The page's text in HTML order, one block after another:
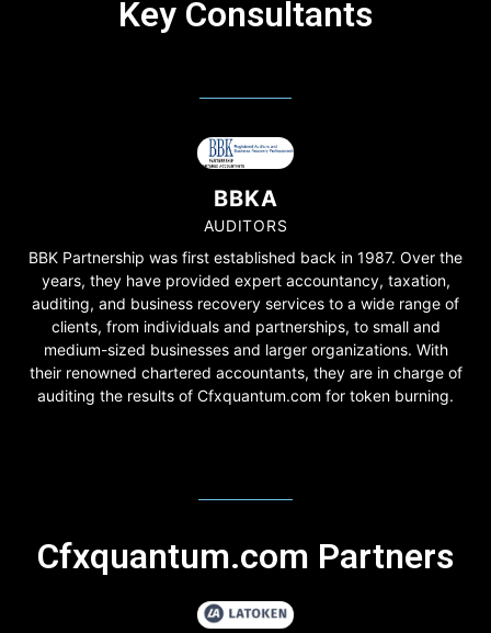
Key Consultants
BBKA
AUDITORS
BBK Partnership was first established back in 1987. Over the
years, they have provided expert accountancy, taxation,
auditing, and business recovery services to a wide range of
clients, from individuals and partnerships, to small and
medium-sized businesses and larger organizations. With
their renowned chartered accountants, they are in charge of
auditing the results of Cfxquantum.com for token burning.
Cfxquantum.com Partners